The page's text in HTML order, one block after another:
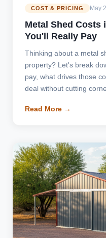
COST & PRICING May
Metal Shed Costs
You'll Really Pay
Thinking about a metal
property? Let's break
pay, what drives those
deal without cutting
Read More →